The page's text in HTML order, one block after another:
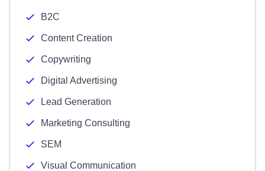
B2C
Content Creation
Copywriting
Digital Advertising
Lead Generation
Marketing Consulting
SEM
Visual Communication